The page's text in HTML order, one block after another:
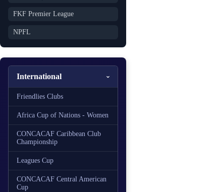
FKF Premier League
NPFL
International
Friendlies Clubs
Africa Cup of Nations - Women
CONCACAF Caribbean Club
Championship
Leagues Cup
CONCACAF Central American
Cup